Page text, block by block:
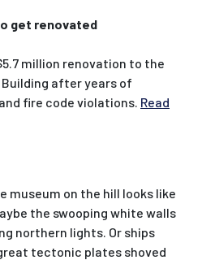
get renovated
million renovation to the
after years of
fire code violations. Read
museum on the hill looks like
the swooping white walls
northern lights. Or ships
tectonic plates shoved